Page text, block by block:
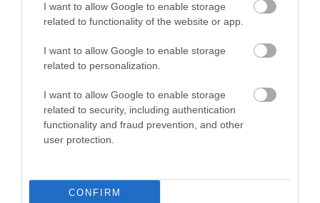
I want to allow Google to enable storage
related to functionality of the website or app.
I want to allow Google to enable storage
related to personalization.
I want to allow Google to enable storage
related to security, including authentication
functionality and fraud prevention, and other
user protection.
CONFIRM
RSPB Conwy Nature Reserve
The Conwy RSPB nature reserve is a wetland on
the east bank of the Conwy estuary, home to…